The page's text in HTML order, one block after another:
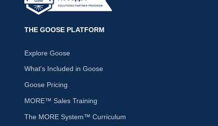
THE GOOSE PLATFORM
Explore Goose
What's Included in Goose
Goose Pricing
MORE™ Sales Training
The MORE System™ Curriculum